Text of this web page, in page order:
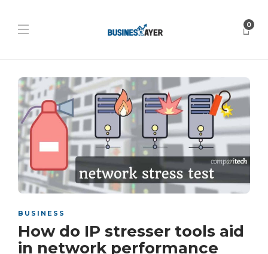
0
BUSINESS
How do IP stresser tools aid
in network performance